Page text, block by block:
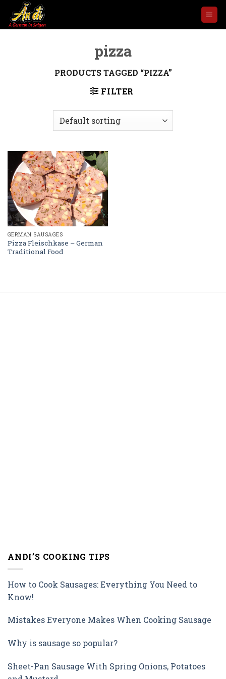
content
pizza
PRODUCTS TAGGED “PIZZA”
FILTER
GERMAN SAUSAGES
Pizza Fleischkase – German
Traditional Food
ANDI’S COOKING TIPS
How to Cook Sausages: Everything You Need to
Know!
Mistakes Everyone Makes When Cooking Sausage
Why is sausage so popular?
Sheet-Pan Sausage With Spring Onions, Potatoes